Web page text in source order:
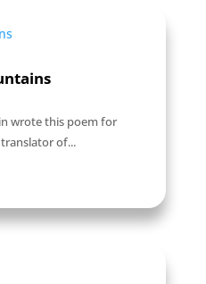
wrote this poem for
of...